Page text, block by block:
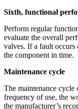
Sixth, functional
Perform regular
evaluate the overall
valves. If a fault occurs
the component in time.
Maintenance cycle
The maintenance cycle
frequency of use, the
the manufacturer’s